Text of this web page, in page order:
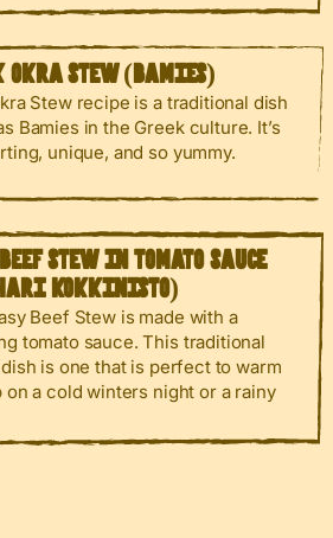
OKRA STEW (BAMIES)
Stew recipe is a traditional dish
Bamies in the Greek culture. It’s
unique, and so yummy.
STEW IN TOMATO SAUCE
KOKKINISTO)
Beef Stew is made with a
tomato sauce. This traditional
is one that is perfect to warm
on a cold winters night or a rainy